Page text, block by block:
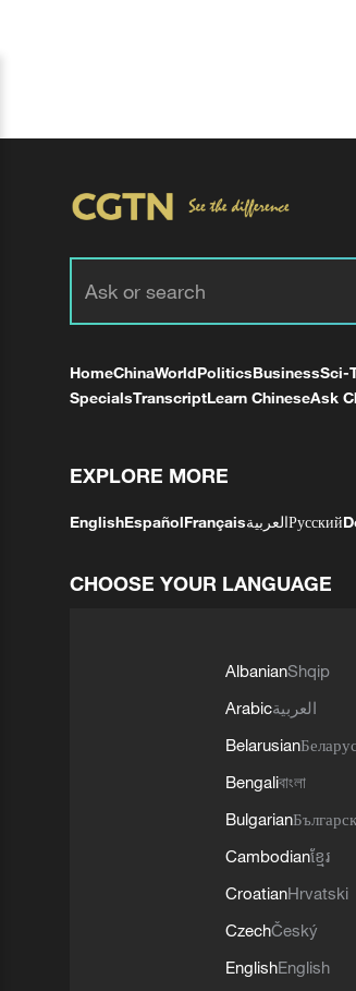
HomeChinaWorldPoliticsBusinessSci-
SpecialsTranscriptLearn ChineseAsk
EXPLORE MORE
EnglishEspañolFrançaisالعربيةРусский
CHOOSE YOUR LANGUAGE
AlbanianShqip
Arabicالعربية
Belarusian
Bengaliবাংলা
Bulgarian
Cambodianខ្មែរ
CroatianHrvatski
CzechČeský
EnglishEnglish